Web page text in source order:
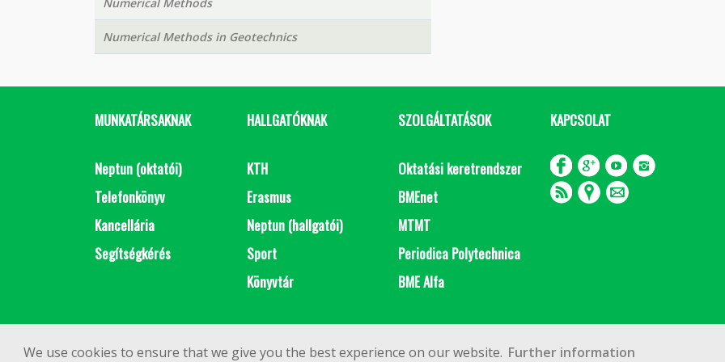
We use cookies to ensure that we give you the best experience on our website. Further information
Numerical Methods in Geotechnics
MUNKATÁRSAKNAK
Neptun (oktatói)
Telefonkönyv
Kancellária
Segítségkérés
HALLGATÓKNAK
KTH
Erasmus
Neptun (hallgatói)
Sport
Könyvtár
SZOLGÁLTATÁSOK
Oktatási keretrendszer
BMEnet
MTMT
Periodica Polytechnica
BME Alfa
KAPCSOLAT
Copyright © 2020 BME Építőmérnöki Kar